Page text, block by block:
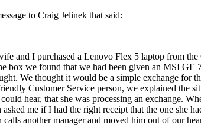
to Craig Jelinek that said:
and I purchased a Lenovo Flex 5 laptop from
box we found that we had been given an MSI
We thought it would be a simple exchange for
Customer Service person, we explained the
hear, that she was processing an exchange.
me if I had the right receipt that the one she
calls another manager and moved him out of our